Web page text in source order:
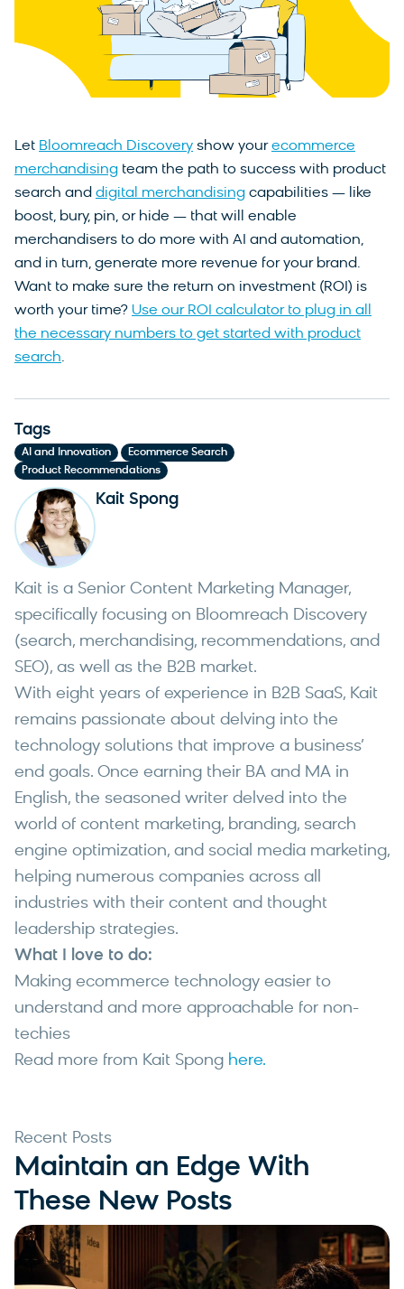
Let Bloomreach Discovery show yourecommerce
merchandising team the path to success with product
search and digital merchandising capabilities — like
boost, bury, pin, or hide — that will enable
merchandisers to do more with AI and automation,
and in turn, generate more revenue for your brand.
Want to make sure the return on investment (ROI) is
worth your time? Use our ROI calculator to plug in all
the necessary numbers to get started with product
search.
Tags
AI and Innovation Ecommerce Search
Product Recommendations
Kait Spong
Kait is a Senior Content Marketing Manager,
specifically focusing on Bloomreach Discovery
(search, merchandising, recommendations, and
SEO), as well as the B2B market.
With eight years of experience in B2B SaaS, Kait
remains passionate about delving into the
technology solutions that improve a business’
end goals. Once earning their BA and MA in
English, the seasoned writer delved into the
world of content marketing, branding, search
engine optimization, and social media marketing,
helping numerous companies across all
industries with their content and thought
leadership strategies.
What I love to do:
Making ecommerce technology easier to
understand and more approachable for non-
techies
Read more from Kait Spong here.
Recent Posts
Maintain an Edge With
These New Posts